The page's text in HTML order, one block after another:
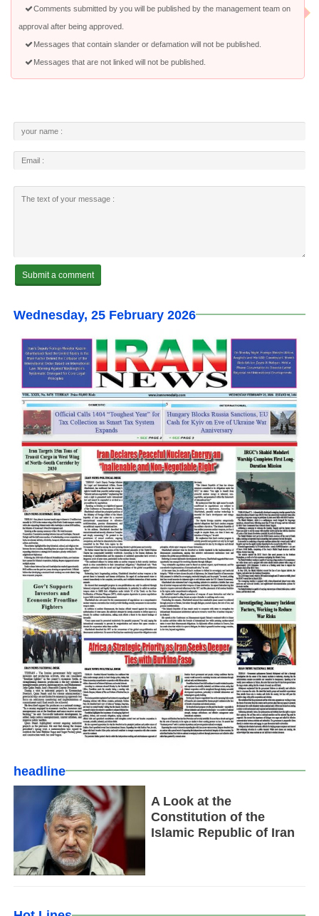
Comments submitted by you will be published by the management team on
approval after being approved.
Messages that contain slander or defamation will not be published.
Messages that are not linked will not be published.
Wednesday, 25 February 2026
headline
A Look at the
Constitution of the
Islamic Republic of Iran